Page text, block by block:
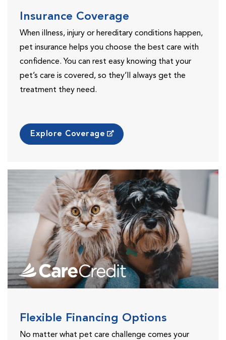
Insurance Coverage
When illness, injury or hereditary conditions happen,
pet insurance helps you choose the best care with
confidence. You can rest easy knowing that your
pet’s care is covered, so they’ll always get the
treatment they need.
Explore Coverage
Flexible Financing Options
No matter what pet care challenge comes your